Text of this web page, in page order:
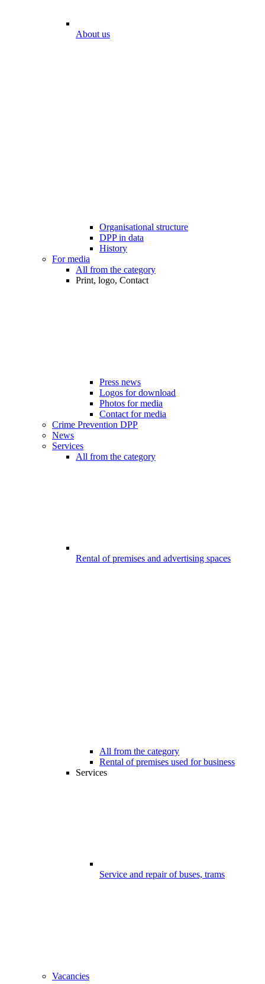
About us
Organisational structure
DPP in data
History
For media
All from the category
Print, logo, Contact
Press news
Logos for download
Photos for media
Contact for media
Crime Prevention DPP
News
Services
All from the category
Rental of premises and advertising spaces
All from the category
Rental of premises used for business
Services
Service and repair of buses, trams
Vacancies